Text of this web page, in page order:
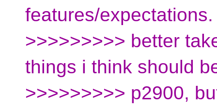
features/
>>>>>>>>> better
things i think should
>>>>>>>>> p2900,